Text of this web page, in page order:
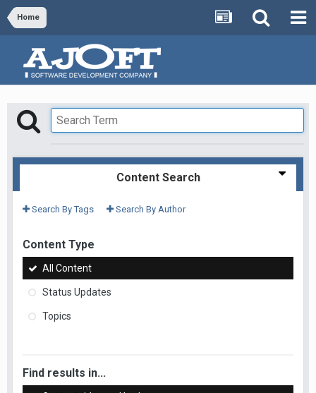
Home
Content Search
Search By Tags Search By Author
Content Type
All Content
Status Updates
Topics
Find results in...